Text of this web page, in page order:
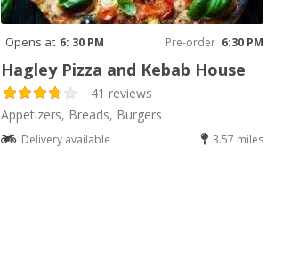
Opens at 6: 30 PM Pre-order 6:30 PM
Hagley Pizza and Kebab House
41 reviews
Appetizers, Breads, Burgers
Delivery available 3.57 miles